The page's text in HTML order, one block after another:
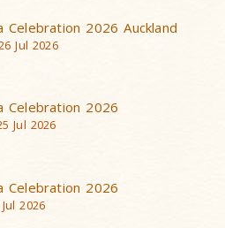
Celebration 2026 Auckland
Jul 2026
Celebration 2026
Jul 2026
Celebration 2026
2026